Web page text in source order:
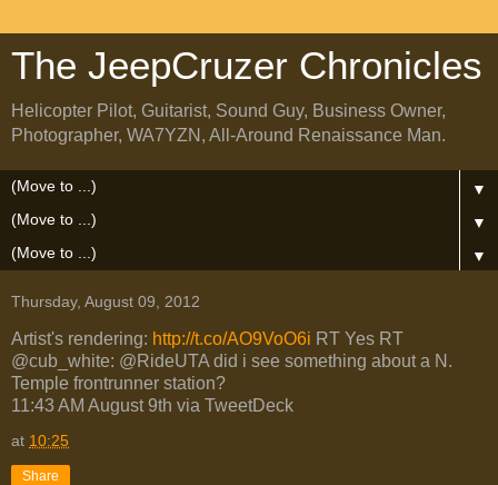
The JeepCruzer Chronicles
Helicopter Pilot, Guitarist, Sound Guy, Business Owner,
Photographer, WA7YZN, All-Around Renaissance Man.
▼
▼
▼
Thursday, August 09, 2012
Artist's rendering: http://t.co/AO9VoO6i RT Yes RT
@cub_white: @RideUTA did i see something about a N.
Temple frontrunner station?
11:43 AM August 9th via TweetDeck
at 10:25
Share